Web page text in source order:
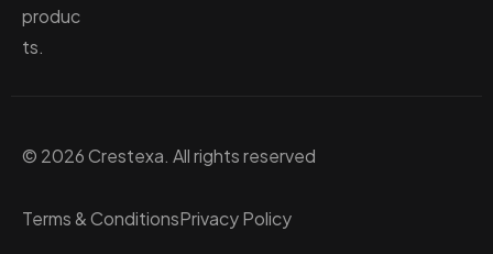
produc
ts.
© 2026 Crestexa. All rights reserved
Terms & ConditionsPrivacy Policy